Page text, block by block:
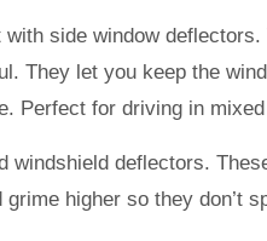
with side window
They let you keep the
Perfect for driving in
windshield deflectors.
grime higher so they don’t